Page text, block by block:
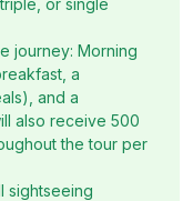
or relax at the
journey: Morning
a
and a
also receive 500
the tour per
sightseeing